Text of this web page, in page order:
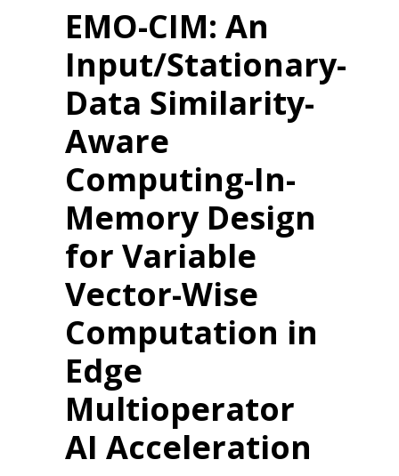
EMO-CIM: An
Input/Stationary-
Data Similarity-
Aware
Computing-In-
Memory Design
for Variable
Vector-Wise
Computation in
Edge
Multioperator
AI Acceleration